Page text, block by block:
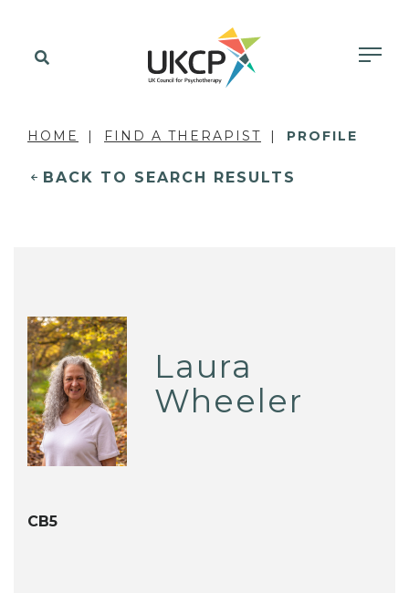
HOME FIND A THERAPIST PROFILE
BACK TO SEARCH RESULTS
Laura
Wheeler
CB5